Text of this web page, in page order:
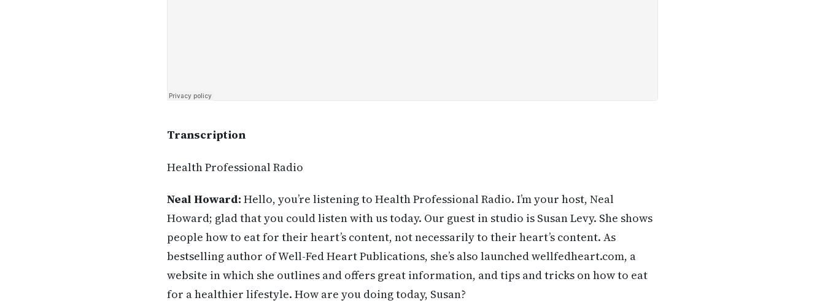
Transcription
Health Professional Radio
Neal Howard: Hello, you’re listening to Health Professional Radio. I’m your host, Neal
Howard; glad that you could listen with us today. Our guest in studio is Susan Levy. She shows
people how to eat for their heart’s content, not necessarily to their heart’s content. As
bestselling author of Well-Fed Heart Publications, she’s also launched wellfedheart.com, a
website in which she outlines and offers great information, and tips and tricks on how to eat
for a healthier lifestyle. How are you doing today, Susan?